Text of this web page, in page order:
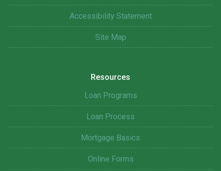
Accessibility Statement
Site Map
Resources
Loan Programs
Loan Process
Mortgage Basics
Online Forms